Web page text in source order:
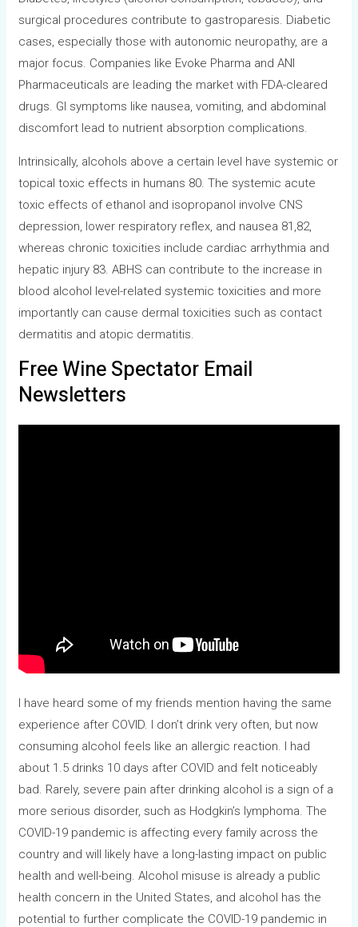
surgical procedures contribute to gastroparesis. Diabetic
cases, especially those with autonomic neuropathy, are a
major focus. Companies like Evoke Pharma and ANI
Pharmaceuticals are leading the market with FDA-cleared
drugs. GI symptoms like nausea, vomiting, and abdominal
discomfort lead to nutrient absorption complications.
Intrinsically, alcohols above a certain level have systemic or
topical toxic effects in humans 80. The systemic acute
toxic effects of ethanol and isopropanol involve CNS
depression, lower respiratory reflex, and nausea 81,82,
whereas chronic toxicities include cardiac arrhythmia and
hepatic injury 83. ABHS can contribute to the increase in
blood alcohol level-related systemic toxicities and more
importantly can cause dermal toxicities such as contact
dermatitis and atopic dermatitis.
Free Wine Spectator Email
Newsletters
I have heard some of my friends mention having the same
experience after COVID. I don’t drink very often, but now
consuming alcohol feels like an allergic reaction. I had
about 1.5 drinks 10 days after COVID and felt noticeably
bad. Rarely, severe pain after drinking alcohol is a sign of a
more serious disorder, such as Hodgkin’s lymphoma. The
COVID-19 pandemic is affecting every family across the
country and will likely have a long-lasting impact on public
health and well-being. Alcohol misuse is already a public
health concern in the United States, and alcohol has the
potential to further complicate the COVID-19 pandemic in